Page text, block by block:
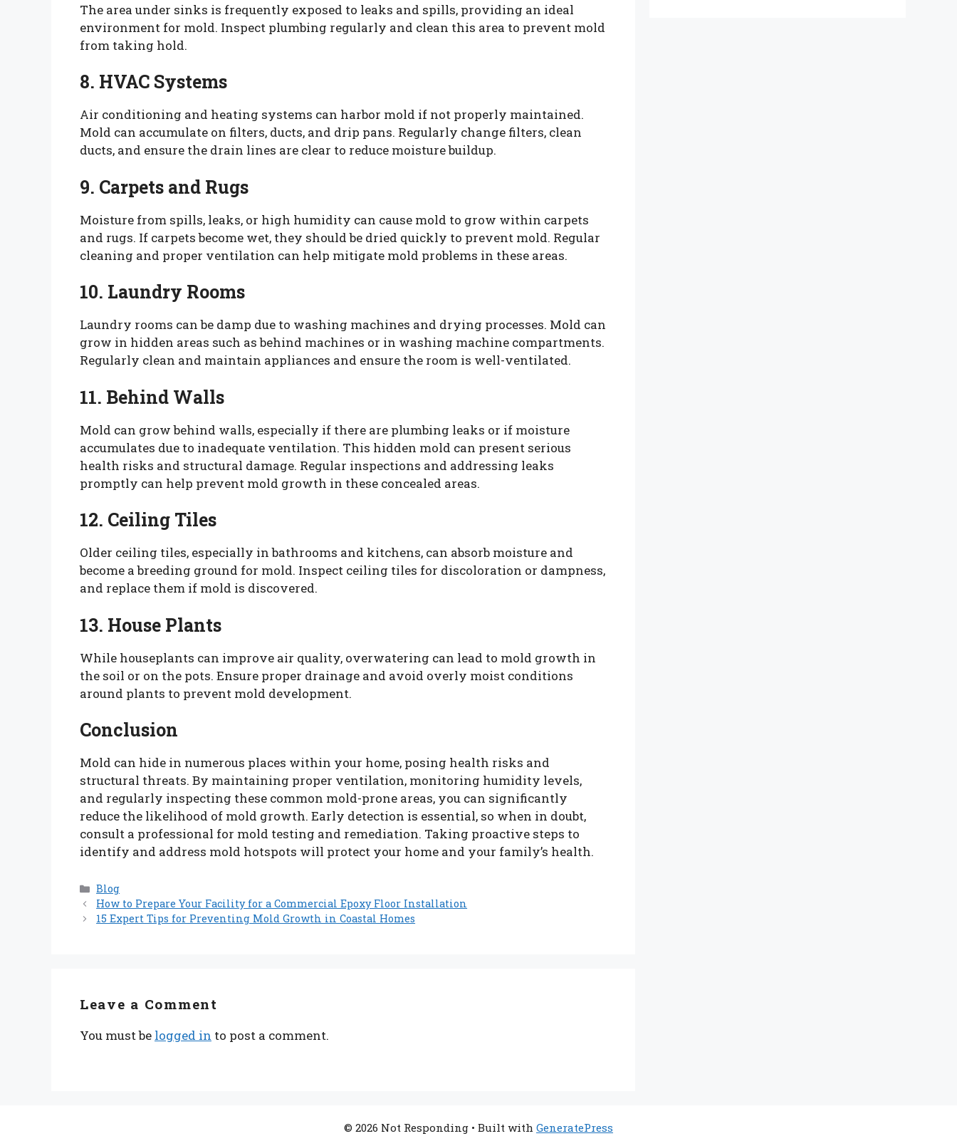
The area under sinks is frequently exposed to leaks and spills, providing an ideal
environment for mold. Inspect plumbing regularly and clean this area to prevent mold
from taking hold.
8. HVAC Systems
Air conditioning and heating systems can harbor mold if not properly maintained.
Mold can accumulate on filters, ducts, and drip pans. Regularly change filters, clean
ducts, and ensure the drain lines are clear to reduce moisture buildup.
9. Carpets and Rugs
Moisture from spills, leaks, or high humidity can cause mold to grow within carpets
and rugs. If carpets become wet, they should be dried quickly to prevent mold. Regular
cleaning and proper ventilation can help mitigate mold problems in these areas.
10. Laundry Rooms
Laundry rooms can be damp due to washing machines and drying processes. Mold can
grow in hidden areas such as behind machines or in washing machine compartments.
Regularly clean and maintain appliances and ensure the room is well-ventilated.
11. Behind Walls
Mold can grow behind walls, especially if there are plumbing leaks or if moisture
accumulates due to inadequate ventilation. This hidden mold can present serious
health risks and structural damage. Regular inspections and addressing leaks
promptly can help prevent mold growth in these concealed areas.
12. Ceiling Tiles
Older ceiling tiles, especially in bathrooms and kitchens, can absorb moisture and
become a breeding ground for mold. Inspect ceiling tiles for discoloration or dampness,
and replace them if mold is discovered.
13. House Plants
While houseplants can improve air quality, overwatering can lead to mold growth in
the soil or on the pots. Ensure proper drainage and avoid overly moist conditions
around plants to prevent mold development.
Conclusion
Mold can hide in numerous places within your home, posing health risks and
structural threats. By maintaining proper ventilation, monitoring humidity levels,
and regularly inspecting these common mold-prone areas, you can significantly
reduce the likelihood of mold growth. Early detection is essential, so when in doubt,
consult a professional for mold testing and remediation. Taking proactive steps to
identify and address mold hotspots will protect your home and your family’s health.
Categories
Blog
How to Prepare Your Facility for a Commercial Epoxy Floor Installation
15 Expert Tips for Preventing Mold Growth in Coastal Homes
Leave a Comment
You must be logged in to post a comment.
© 2026 Not Responding • Built with GeneratePress